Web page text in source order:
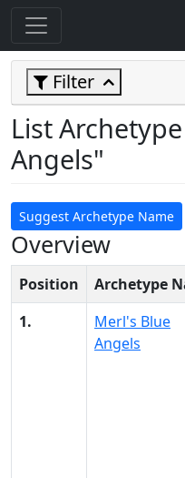
Filter
List
Angels"
Suggest Archetype Name
Overview
Position Archetype
1.
Merl's Blue
Angels